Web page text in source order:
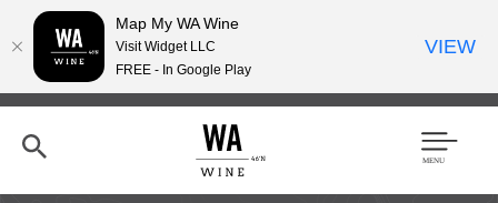
Skip
content
Men
Map My WA Wine
Visit Widget LLC
FREE - In Google Play
VIEW